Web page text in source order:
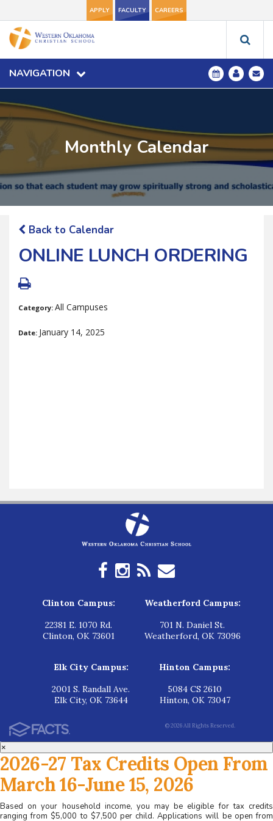
APPLY FACULTY CAREERS
NAVIGATION
Monthly Calendar
Back to Calendar
ONLINE LUNCH ORDERING
Category: All Campuses
Date: January 14, 2025
Clinton Campus:
22381 E. 1070 Rd.
Clinton, OK 73601
Weatherford Campus:
701 N. Daniel St.
Weatherford, OK 73096
Elk City Campus:
2001 S. Randall Ave.
Elk City, OK 73644
Hinton Campus:
5084 CS 2610
Hinton, OK 73047
© 2026 All Rights Reserved.
×
2026-27 Tax Credits Open From
March 16-June 15, 2026
Based on your household income, you may be eligible for tax credits
ranging from $5,000 to $7,500 per child. Applications will be open from